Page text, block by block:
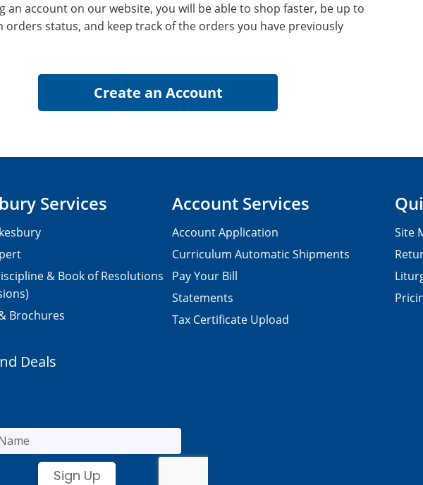
an account on our website, you will be able to shop faster, be up to
orders status, and keep track of the orders you have previously
Services
& Book of Resolutions
Brochures
Account Services
Account Application
Curriculum Automatic Shipments
Pay Your Bill
Statements
Tax Certificate Upload
Site